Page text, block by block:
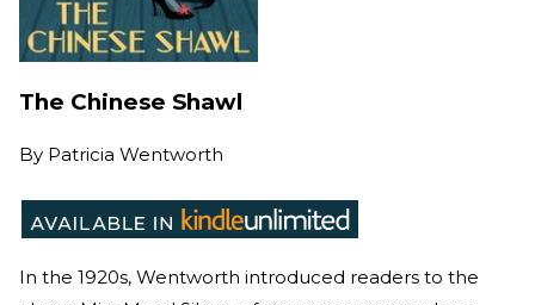
The Chinese Shawl
By Patricia Wentworth
In the 1920s, Wentworth introduced readers to the